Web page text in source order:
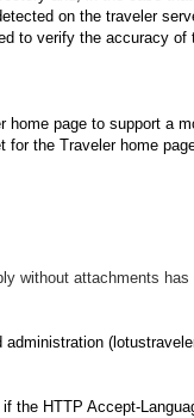
on the traveler
to verify the accuracy
page to support a
the Traveler home
without attachments
HTTP Accept-